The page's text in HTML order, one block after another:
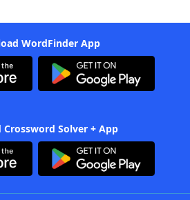
WordFinder App
Crossword Solver + App